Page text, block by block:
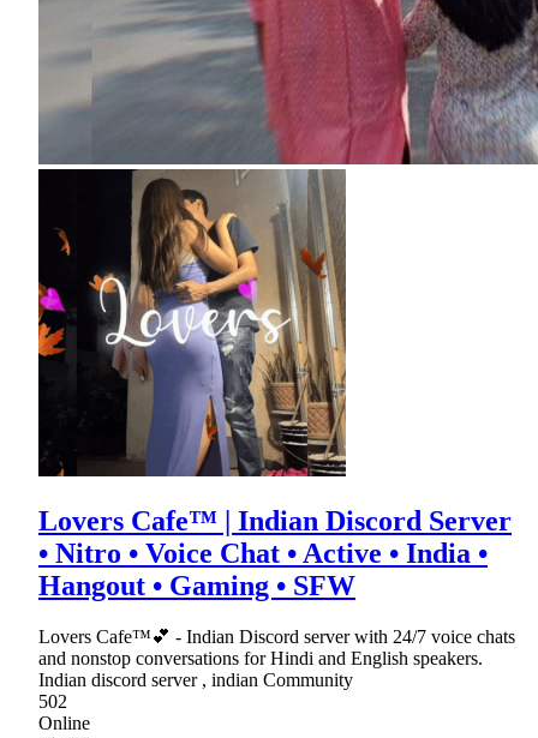
Lovers Cafe™ | Indian Discord Server
• Nitro • Voice Chat • Active • India •
Hangout • Gaming • SFW
Lovers Cafe™💕 - Indian Discord server with 24/7 voice chats
and nonstop conversations for Hindi and English speakers.
Indian discord server , indian Community
502
Online